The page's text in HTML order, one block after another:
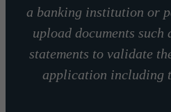
a banking institution or
upload documents such
statements to validate
application including